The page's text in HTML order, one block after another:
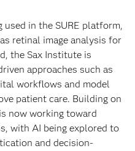
used in the SURE platform,
retinal image analysis for
the Sax Institute is
approaches such as
workflows and model
patient care. Building on
now working toward
with AI being explored to
and decision-